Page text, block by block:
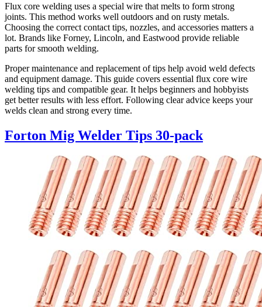
Flux core welding uses a special wire that melts to form strong
joints. This method works well outdoors and on rusty metals.
Choosing the correct contact tips, nozzles, and accessories matters a
lot. Brands like Forney, Lincoln, and Eastwood provide reliable
parts for smooth welding.
Proper maintenance and replacement of tips help avoid weld defects
and equipment damage. This guide covers essential flux core wire
welding tips and compatible gear. It helps beginners and hobbyists
get better results with less effort. Following clear advice keeps your
welds clean and strong every time.
Forton Mig Welder Tips 30-pack